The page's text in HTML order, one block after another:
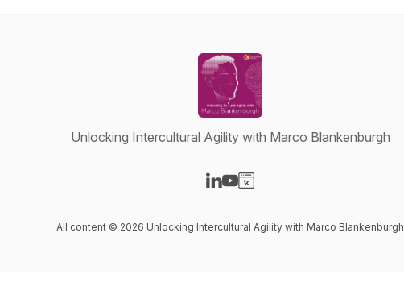
Unlocking Intercultural Agility with Marco Blankenburgh
All content © 2026 Unlocking Intercultural Agility with Marco Blankenburgh